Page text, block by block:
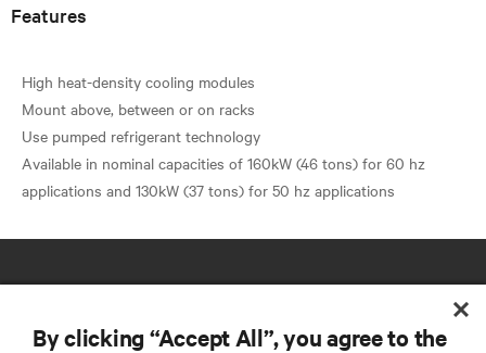
Features
High heat-density cooling modules
Mount above, between or on racks
Use pumped refrigerant technology
Available in nominal capacities of 160kW (46 tons) for 60 hz
By clicking “Accept All”, you agree to the